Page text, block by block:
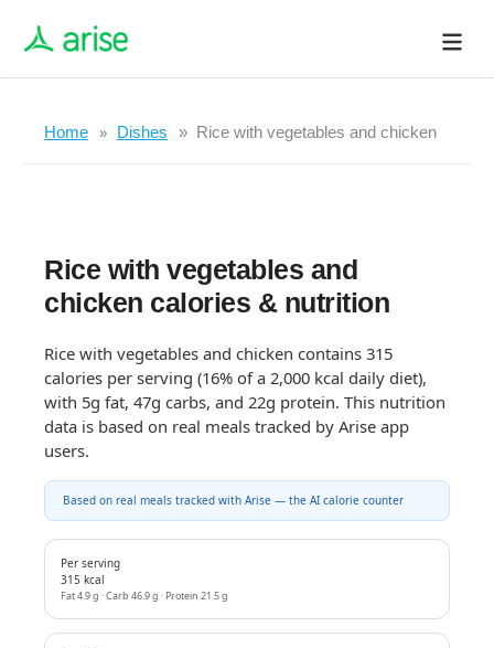
Home Dishes Rice with vegetables and chicken
Rice with vegetables and
chicken calories & nutrition
Rice with vegetables and chicken contains 315
calories per serving (16% of a 2,000 kcal daily diet),
with 5g fat, 47g carbs, and 22g protein. This nutrition
data is based on real meals tracked by Arise app
users.
Based on real meals tracked with Arise — the AI calorie counter
Per serving
315 kcal
Fat 4.9 g · Carb 46.9 g · Protein 21.5 g